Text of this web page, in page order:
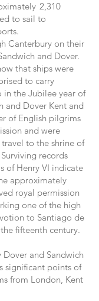
2,310
to sail to
Canterbury on their
and Dover.
that ships were
to carry
the Jubilee year of
and Dover Kent and
of English pilgrims
and were
to the shrine of
records
of Henry VI indicate
approximately
royal permission
one of the high
to Santiago de
fifteenth century.
and Sandwich
significant points of
from London, Kent